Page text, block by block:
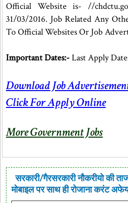
Official Website is- //
31/03/2016. Job Related Any
To Official Websites Or Job
Important Dates:-Last Apply
Download Job
Click For Apply Online
More Government Jobs
सरकारी/गैरसरकारी नौकरीयो की
मोबाइल पर साथ ही रोजाना करंट